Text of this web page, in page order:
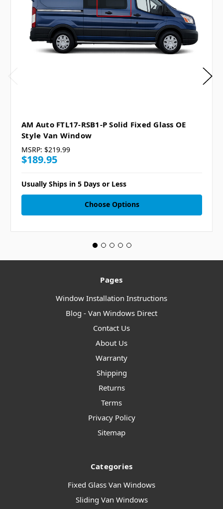
AM Auto FTL17-RSB1-P Solid Fixed Glass OE
Style Van Window
MSRP: $219.99
$189.95
Usually Ships in 5 Days or Less
Choose Options
Pages
Window Installation Instructions
Blog - Van Windows Direct
Contact Us
About Us
Warranty
Shipping
Returns
Terms
Privacy Policy
Sitemap
Categories
Fixed Glass Van Windows
Sliding Van Windows